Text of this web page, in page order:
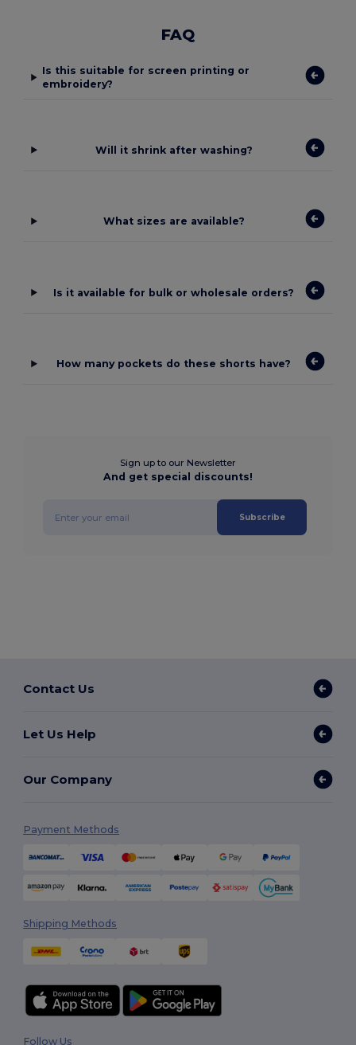
FAQ
Is this suitable for screen printing or
embroidery?
Will it shrink after washing?
What sizes are available?
Is it available for bulk or wholesale orders?
How many pockets do these shorts have?
Sign up to our Newsletter
And get special discounts!
Subscribe
Contact Us
Let Us Help
Our Company
Payment Methods
Shipping Methods
Follow Us